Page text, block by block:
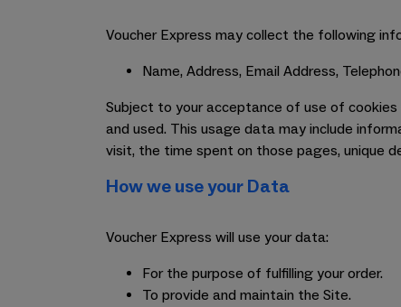
Voucher Express may collect the following
Name, Address, Email Address,
Subject to your acceptance of use of
and used. This usage data may include
visit, the time spent on those pages, unique
How we use your Data
Voucher Express will use your data:
For the purpose of fulfilling your order.
To provide and maintain the Site.